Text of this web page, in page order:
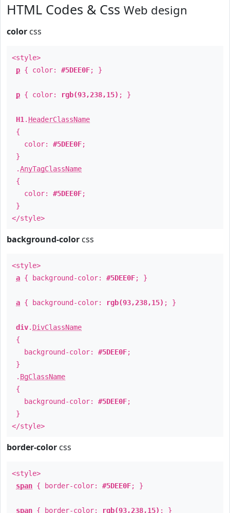
HTML Codes & Css Web design
color css
<style>
p { color: #5DEE0F; }
p { color: rgb(93,238,15) ; }
H1 . HeaderClassName
{
color: #5DEE0F;
}
.AnyTagClassName
{
color: #5DEE0F;
}
</style>
background-color css
<style>
a { background-color: #5DEE0F; }
a { background-color: rgb(93,238,15) ; }
div. DivClassName
{
background-color: #5DEE0F;
}
. BgClassName
{
background-color: #5DEE0F;
}
</style>
border-color css
<style>
span { border-color: #5DEE0F; }
span { border-color: rgb(93,238,15) ; }